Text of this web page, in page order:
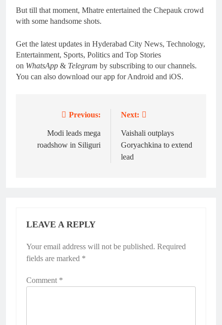
But till that moment, Mhatre entertained the Chepauk crowd
with some handsome shots.
Get the latest updates in Hyderabad City News, Technology,
Entertainment, Sports, Politics and Top Stories
on WhatsApp & Telegram by subscribing to our channels.
You can also download our app for Android and iOS.
navigation
Previous:
Modi leads mega
roadshow in Siliguri
Next:
Vaishali outplays
Goryachkina to extend
lead
LEAVE A REPLY
Your email address will not be published. Required
fields are marked *
Comment *